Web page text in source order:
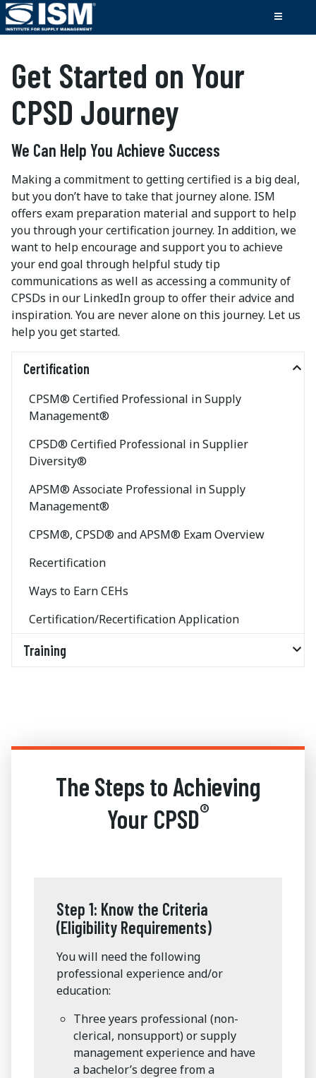
Get Started on Your
CPSD Journey
We Can Help You Achieve Success
Making a commitment to getting certified is a big deal,
but you don’t have to take that journey alone. ISM
offers exam preparation material and support to help
you through your certification journey. In addition, we
want to help encourage and support you to achieve
your end goal through helpful study tip
communications as well as accessing a community of
CPSDs in our LinkedIn group to offer their advice and
inspiration. You are never alone on this journey. Let us
help you get started.
Certification
CPSM® Certified Professional in Supply
Management®
CPSD® Certified Professional in Supplier
Diversity®
APSM® Associate Professional in Supply
Management®
CPSM®, CPSD® and APSM® Exam Overview
Recertification
Ways to Earn CEHs
Certification/Recertification Application
Training
The Steps to Achieving
Your CPSD®
Step 1: Know the Criteria
(Eligibility Requirements)
You will need the following
professional experience and/or
education:
Three years professional (non-
clerical, nonsupport) or supply
management experience and have
a bachelor’s degree from a